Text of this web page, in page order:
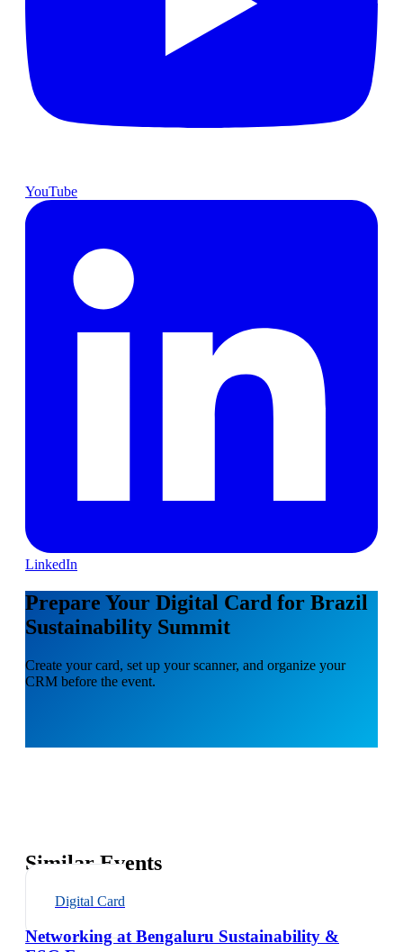
YouTube
LinkedIn
Prepare Your Digital Card for Brazil
Sustainability Summit
Create your card, set up your scanner, and organize your
CRM before the event.
Similar Events
Digital Card
Networking at Bengaluru Sustainability &